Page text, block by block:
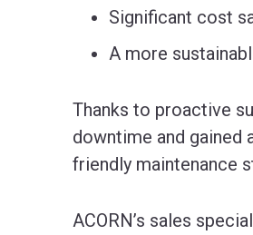
Significant cost
A more
Thanks to proactive
downtime and gained
friendly maintenance
ACORN’s sales